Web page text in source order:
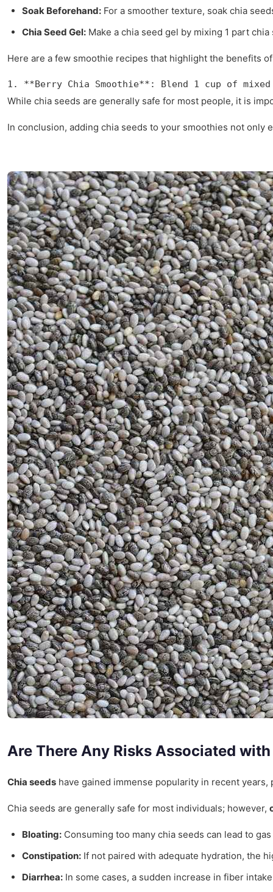
Soak Beforehand: For a smoother texture, soak chia
Chia Seed Gel: Make a chia seed gel by mixing 1 part
Here are a few smoothie recipes that highlight the benefits
1. **Berry Chia Smoothie**: Blend 1 cup of
While chia seeds are generally safe for most people, it is
In conclusion, adding chia seeds to your smoothies not
Are There Any Risks Associated
Chia seeds have gained immense popularity in recent
Chia seeds are generally safe for most individuals; however,
Bloating: Consuming too many chia seeds can lead to
Constipation: If not paired with adequate hydration, the
Diarrhea: In some cases, a sudden increase in fiber